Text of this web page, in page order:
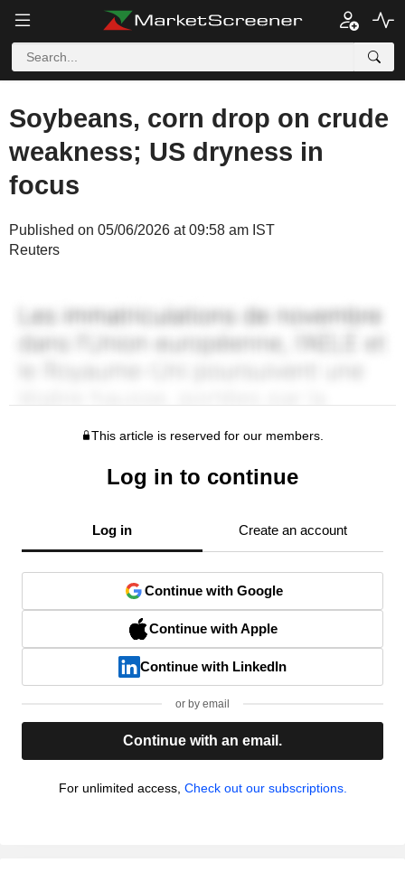
Soybeans, corn drop on crude
weakness; US dryness in
focus
Published on 05/06/2026 at 09:58 am IST
Reuters
This article is reserved for our members.
Log in to continue
Log in Create an account
Continue with Google
Continue with Apple
Continue with LinkedIn
or by email
Continue with an email.
For unlimited access, Check out our subscriptions.